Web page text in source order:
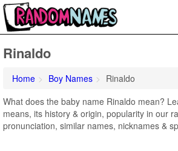
Rinaldo
Home Boy Names
Rinaldo
What does the baby name Rinaldo mean?
means, its history & origin, popularity in our
pronunciation, similar names, nicknames &